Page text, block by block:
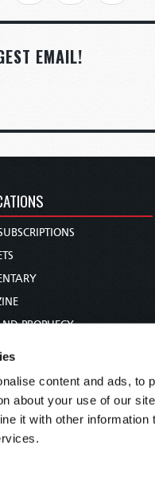
content and ads, to
about your use of our
it with other information
EMAIL!
PROPHECY
COURSE